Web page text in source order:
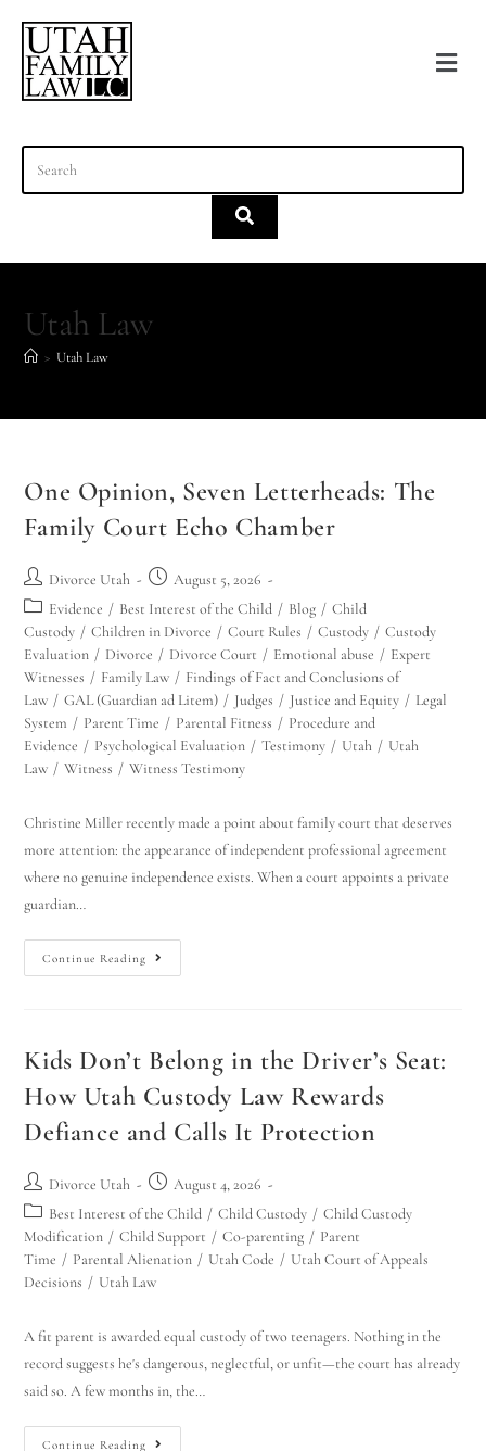
Utah Law
> Utah Law
One Opinion, Seven Letterheads: The
Family Court Echo Chamber
Divorce Utah
August 5, 2026
Evidence / Best Interest of the Child / Blog / Child
Custody / Children in Divorce / Court Rules / Custody / Custody
Evaluation / Divorce / Divorce Court / Emotional abuse / Expert
Witnesses / Family Law / Findings of Fact and Conclusions of
Law / GAL (Guardian ad Litem) / Judges / Justice and Equity / Legal
System / Parent Time / Parental Fitness / Procedure and
Evidence / Psychological Evaluation / Testimony / Utah / Utah
Law / Witness / Witness Testimony
Christine Miller recently made a point about family court that deserves
more attention: the appearance of independent professional agreement
where no genuine independence exists. When a court appoints a private
guardian…
Continue Reading
Kids Don’t Belong in the Driver’s Seat:
How Utah Custody Law Rewards
Defiance and Calls It Protection
Divorce Utah
August 4, 2026
Best Interest of the Child / Child Custody / Child Custody
Modification / Child Support / Co-parenting / Parent
Time / Parental Alienation / Utah Code / Utah Court of Appeals
Decisions / Utah Law
A fit parent is awarded equal custody of two teenagers. Nothing in the
record suggests he's dangerous, neglectful, or unfit—the court has already
said so. A few months in, the…
Continue Reading